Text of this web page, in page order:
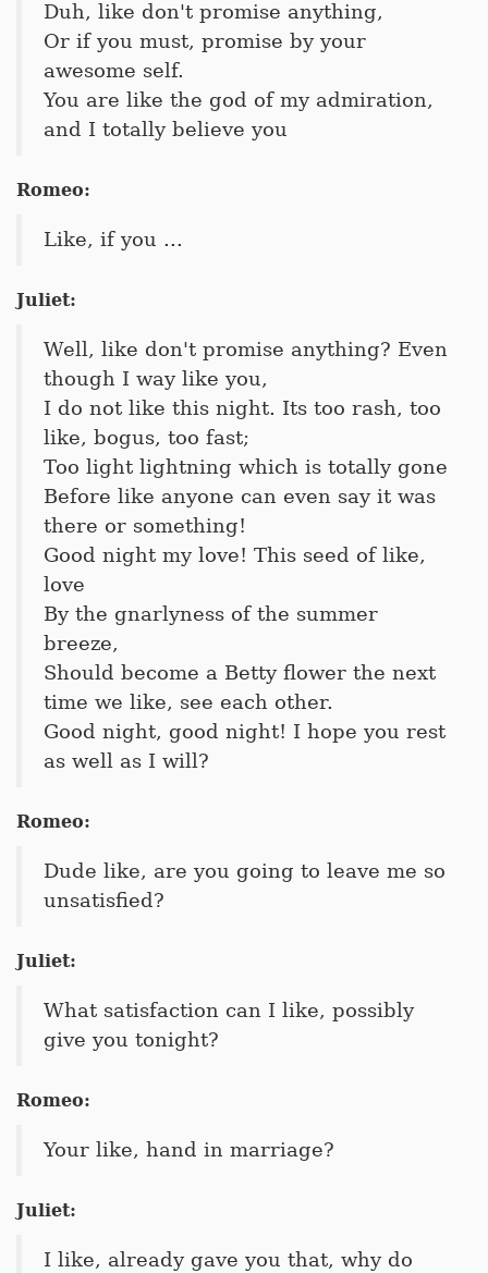
Duh, like don't promise anything,
Or if you must, promise by your
awesome self.
You are like the god of my admiration,
and I totally believe you
Romeo:
Like, if you ...
Juliet:
Well, like don't promise anything? Even
though I way like you,
I do not like this night. Its too rash, too
like, bogus, too fast;
Too light lightning which is totally gone
Before like anyone can even say it was
there or something!
Good night my love! This seed of like,
love
By the gnarlyness of the summer
breeze,
Should become a Betty flower the next
time we like, see each other.
Good night, good night! I hope you rest
as well as I will?
Romeo:
Dude like, are you going to leave me so
unsatisfied?
Juliet:
What satisfaction can I like, possibly
give you tonight?
Romeo:
Your like, hand in marriage?
Juliet:
I like, already gave you that, why do